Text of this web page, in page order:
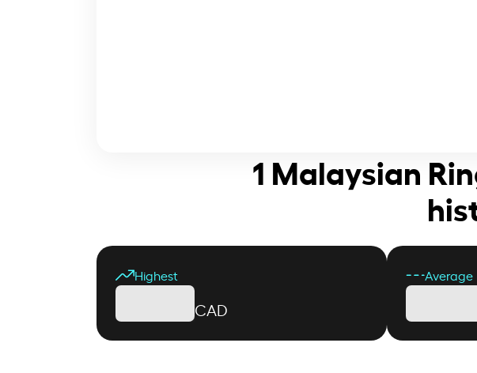
1 Malaysian
Highest
CAD
Average